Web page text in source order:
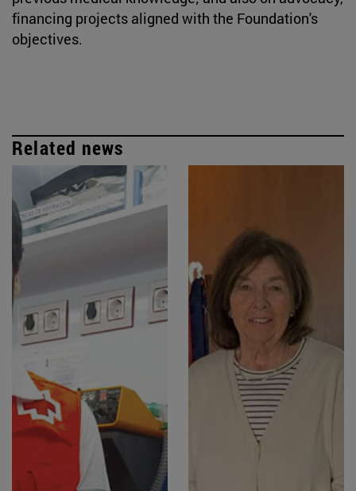
financing projects aligned with the Foundation's
objectives.
Related news